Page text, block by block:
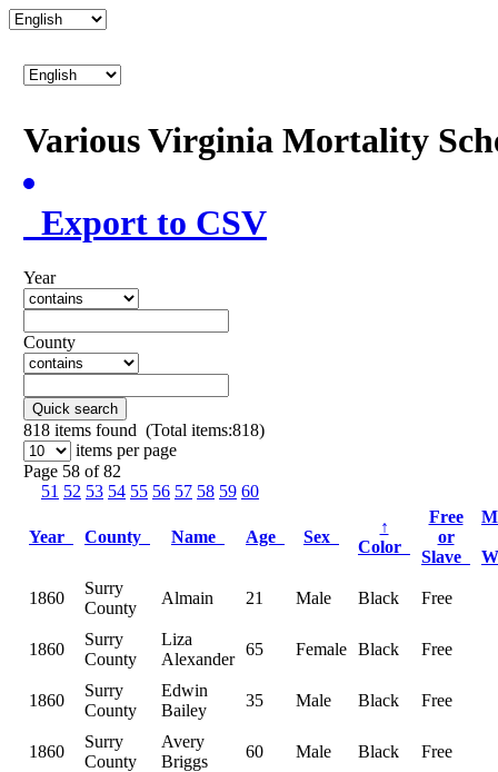
Various Virginia Mortality
Export to CSV
Year
County
Quick search
818 items found (Total items:818)
items per page
Page 58 of 82
51 52 53 54 55 56 57 58 59 60
Year County Name Age Sex
↑
Color
Free
or
Slave
1860
Surry
County
Almain 21 Male Black Free
1860
Surry
County
Liza
Alexander
65 Female Black Free
1860
Surry
County
Edwin
Bailey
35 Male Black Free
1860
Surry
County
Avery
Briggs
60 Male Black Free